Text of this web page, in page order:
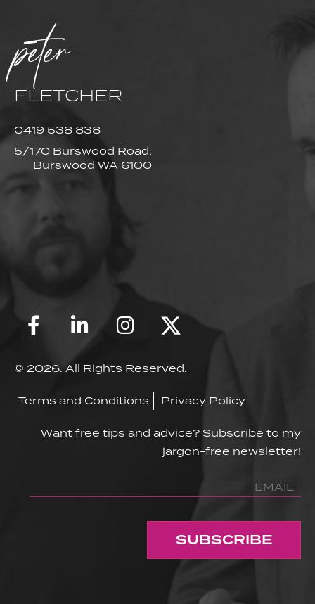
peter
FLETCHER
0419 538 838
5/170 Burswood Road,
Burswood WA 6100
© 2026. All Rights Reserved.
Terms and Conditions Privacy Policy
Want free tips and advice? Subscribe to my
jargon-free newsletter!